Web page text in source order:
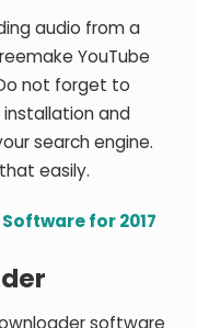
audio from a
YouTube
not forget to
and
search engine.
easily.
for 2017
software